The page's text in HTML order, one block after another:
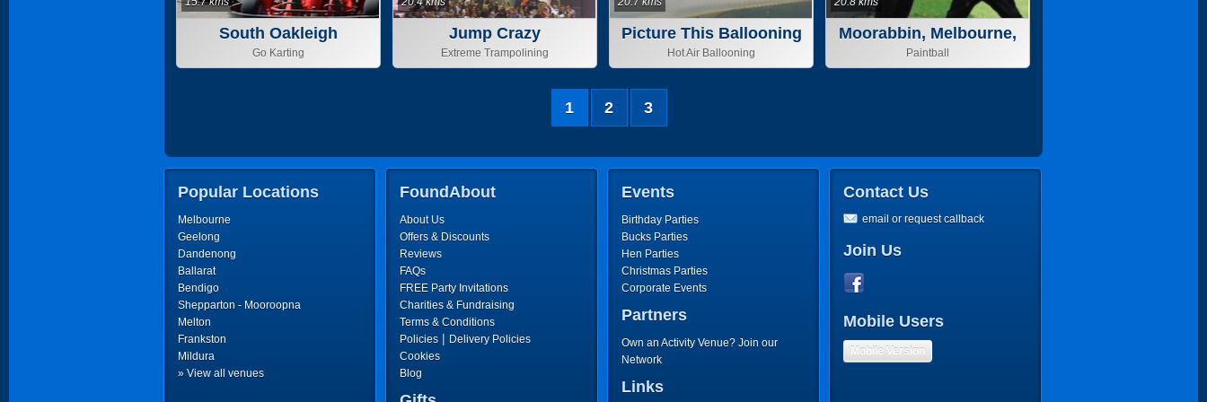
South Oakleigh
Go Karting
Jump Crazy
Extreme Trampolining
Picture This Ballooning
Hot Air Ballooning
Moorabbin, Melbourne,
VIC
Paintball
1 2 3
Popular Locations
Melbourne
Geelong
Dandenong
Ballarat
Bendigo
Shepparton - Mooroopna
Melton
Frankston
Mildura
» View all venues
FoundAbout
About Us
Offers & Discounts
Reviews
FAQs
FREE Party Invitations
Charities & Fundraising
Terms & Conditions
Policies | Delivery Policies
Cookies
Blog
Events
Birthday Parties
Bucks Parties
Hen Parties
Christmas Parties
Corporate Events
Partners
Own an Activity Venue? Join our
Network
Links
Contact Us
email or request callback
Join Us
Mobile Users
Mobile Version